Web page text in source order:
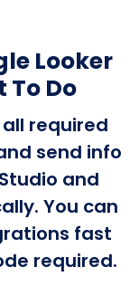
Looker
To Do
required
send info
and
You can
fast
required.